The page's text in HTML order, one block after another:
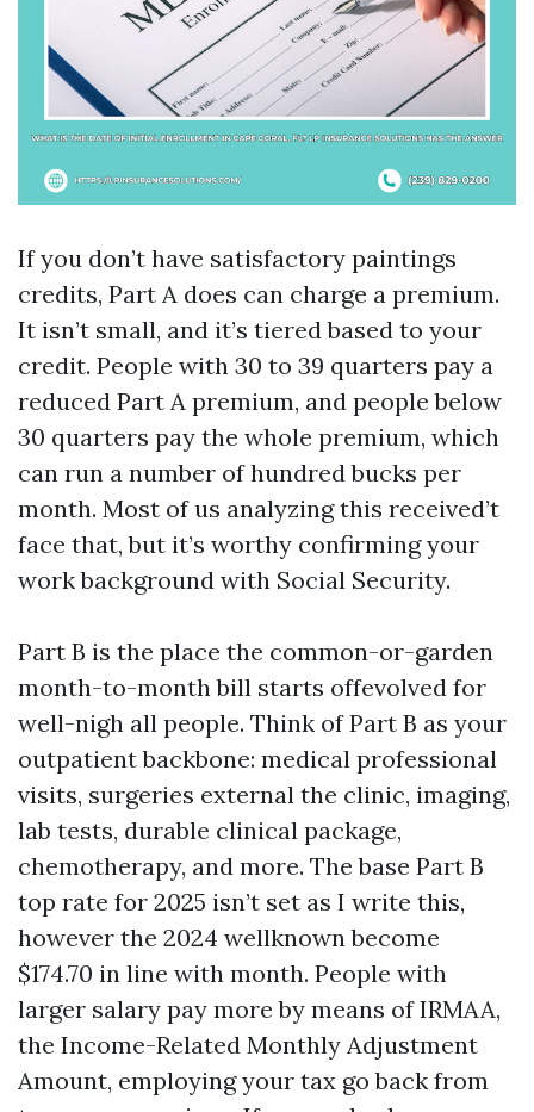
If you don’t have satisfactory paintings
credits, Part A does can charge a premium.
It isn’t small, and it’s tiered based to your
credit. People with 30 to 39 quarters pay a
reduced Part A premium, and people below
30 quarters pay the whole premium, which
can run a number of hundred bucks per
month. Most of us analyzing this received’t
face that, but it’s worthy confirming your
work background with Social Security.
Part B is the place the common-or-garden
month-to-month bill starts offevolved for
well-nigh all people. Think of Part B as your
outpatient backbone: medical professional
visits, surgeries external the clinic, imaging,
lab tests, durable clinical package,
chemotherapy, and more. The base Part B
top rate for 2025 isn’t set as I write this,
however the 2024 wellknown become
$174.70 in line with month. People with
larger salary pay more by means of IRMAA,
the Income-Related Monthly Adjustment
Amount, employing your tax go back from